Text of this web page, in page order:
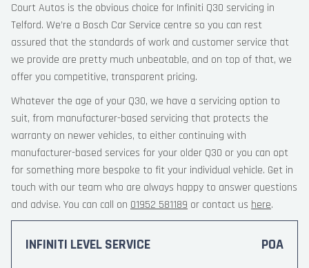
Court Autos is the obvious choice for Infiniti Q30 servicing in
Telford. We’re a Bosch Car Service centre so you can rest
assured that the standards of work and customer service that
we provide are pretty much unbeatable, and on top of that, we
offer you competitive, transparent pricing.
Whatever the age of your Q30, we have a servicing option to
suit, from manufacturer-based servicing that protects the
warranty on newer vehicles, to either continuing with
manufacturer-based services for your older Q30 or you can opt
for something more bespoke to fit your individual vehicle. Get in
touch with our team who are always happy to answer questions
and advise. You can call on 01952 581189 or contact us here.
INFINITI LEVEL SERVICE POA